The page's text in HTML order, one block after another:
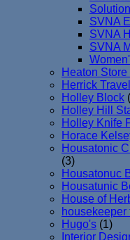
SVNA
SVNA
SVNA
Heaton
Herrick Travel
Holley Block
Holley Hill
Holley Knife
Horace
Housatonic
(3)
Housatonuc
Housatunic
House of
Hugo's (1)
Interior